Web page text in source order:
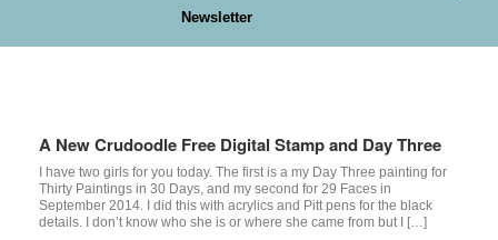
Newsletter
A New Crudoodle Free Digital Stamp and Day Three
I have two girls for you today. The first is a my Day Three painting for
Thirty Paintings in 30 Days, and my second for 29 Faces in
September 2014. I did this with acrylics and Pitt pens for the black
details. I don’t know who she is or where she came from but I […]